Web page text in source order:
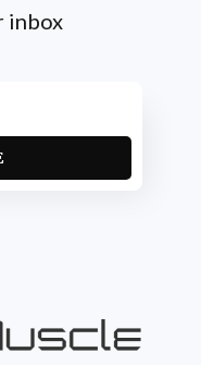
inbox